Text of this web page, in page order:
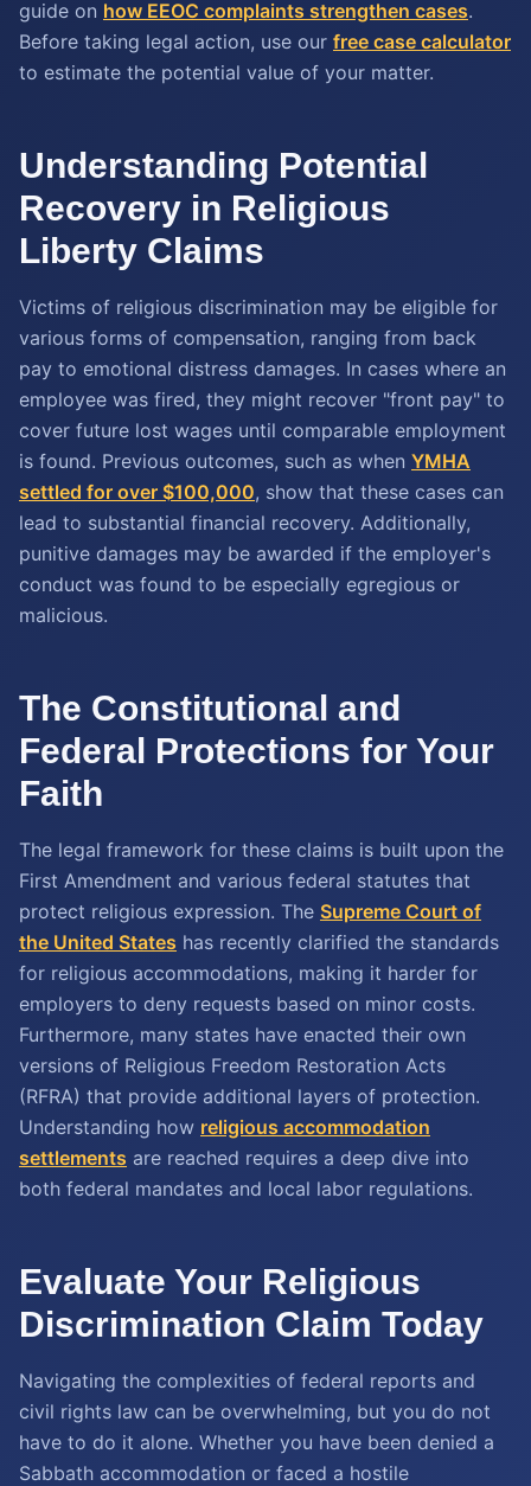
guide on how EEOC complaints strengthen cases.
Before taking legal action, use our free case calculator
to estimate the potential value of your matter.
Understanding Potential
Recovery in Religious
Liberty Claims
Victims of religious discrimination may be eligible for
various forms of compensation, ranging from back
pay to emotional distress damages. In cases where an
employee was fired, they might recover "front pay" to
cover future lost wages until comparable employment
is found. Previous outcomes, such as when YMHA
settled for over $100,000, show that these cases can
lead to substantial financial recovery. Additionally,
punitive damages may be awarded if the employer's
conduct was found to be especially egregious or
malicious.
The Constitutional and
Federal Protections for Your
Faith
The legal framework for these claims is built upon the
First Amendment and various federal statutes that
protect religious expression. The Supreme Court of
the United States has recently clarified the standards
for religious accommodations, making it harder for
employers to deny requests based on minor costs.
Furthermore, many states have enacted their own
versions of Religious Freedom Restoration Acts
(RFRA) that provide additional layers of protection.
Understanding how religious accommodation
settlements are reached requires a deep dive into
both federal mandates and local labor regulations.
Evaluate Your Religious
Discrimination Claim Today
Navigating the complexities of federal reports and
civil rights law can be overwhelming, but you do not
have to do it alone. Whether you have been denied a
Sabbath accommodation or faced a hostile